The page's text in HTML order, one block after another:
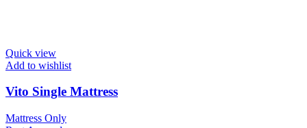
Quick view
Add to wishlist
Vito Single Mattress
Mattress Only